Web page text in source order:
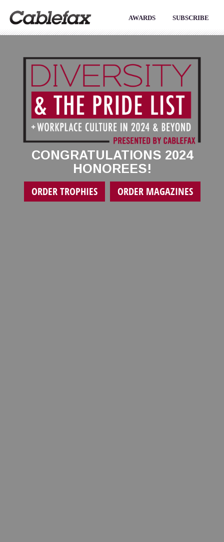
AWARDS SUBSCRIBE
CONGRATULATIONS 2024
HONOREES!
ORDER TROPHIES ORDER MAGAZINES